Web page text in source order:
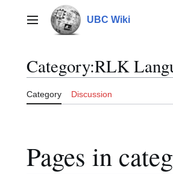
contentMain menu UBC Wiki
Category:RLK
Category Discussion
Pages in